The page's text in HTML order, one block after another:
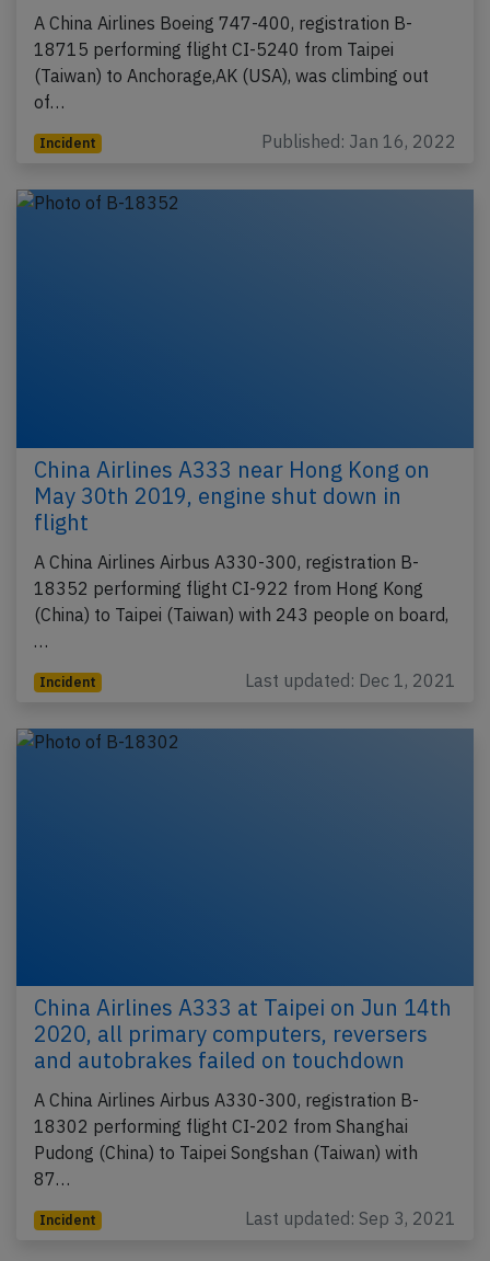
A China Airlines Boeing 747-400, registration B-
18715 performing flight CI-5240 from Taipei
(Taiwan) to Anchorage,AK (USA), was climbing out
of…
Incident Published: Jan 16, 2022
China Airlines A333 near Hong Kong on
May 30th 2019, engine shut down in
flight
A China Airlines Airbus A330-300, registration B-
18352 performing flight CI-922 from Hong Kong
(China) to Taipei (Taiwan) with 243 people on board,
…
Incident Last updated: Dec 1, 2021
China Airlines A333 at Taipei on Jun 14th
2020, all primary computers, reversers
and autobrakes failed on touchdown
A China Airlines Airbus A330-300, registration B-
18302 performing flight CI-202 from Shanghai
Pudong (China) to Taipei Songshan (Taiwan) with
87…
Incident Last updated: Sep 3, 2021